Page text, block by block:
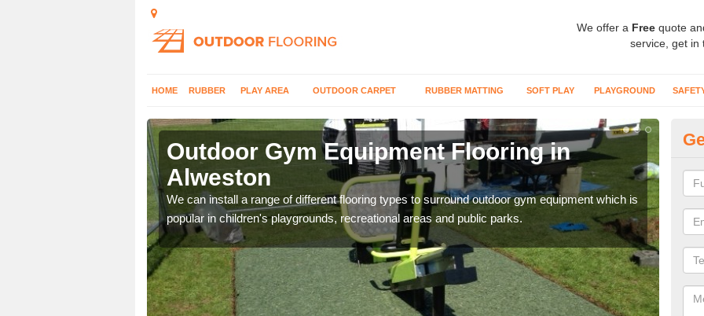
We offer a Free quote
service, get in
HOME RUBBER PLAY AREA OUTDOOR CARPET RUBBER MATTING SOFT PLAY PLAYGROUND
Outdoor Gym Equipment Flooring in
Alweston
We can install a range of different flooring types to surround outdoor gym equipment which is
popular in children's playgrounds, recreational areas and public parks.
can